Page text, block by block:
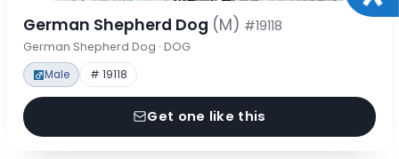
German Shepherd Dog (M) #19118
German Shepherd Dog · DOG
Male # 19118
Get one like this